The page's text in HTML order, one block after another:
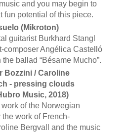
and you may begin to
fun potential of this piece.
(Mikroton)
guitarist Burkhard Stangl
composer Angélica Castelló
ballad “Bésame Mucho”.
Bozzini / Caroline
- pressing clouds
Music, 2018)
of the Norwegian
work of French-
Bergvall and the music